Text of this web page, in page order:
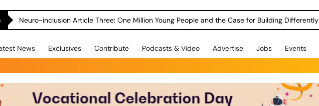
Neuro-inclusion Article Three: One Million Young People and the Case for Building Differently
News Exclusives Contribute Podcasts & Video Advertise Jobs Events